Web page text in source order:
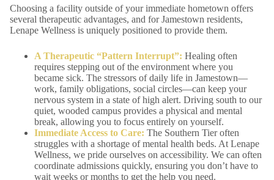
Choosing a facility outside of your immediate hometown offers
several therapeutic advantages, and for Jamestown residents,
Lenape Wellness is uniquely positioned to provide them.
A Therapeutic “Pattern Interrupt”: Healing often
requires stepping out of the environment where you
became sick. The stressors of daily life in Jamestown—
work, family obligations, social circles—can keep your
nervous system in a state of high alert. Driving south to our
quiet, wooded campus provides a physical and mental
break, allowing you to focus entirely on yourself.
Immediate Access to Care: The Southern Tier often
struggles with a shortage of mental health beds. At Lenape
Wellness, we pride ourselves on accessibility. We can often
coordinate admissions quickly, ensuring you don’t have to
wait weeks or months to get the help you need.